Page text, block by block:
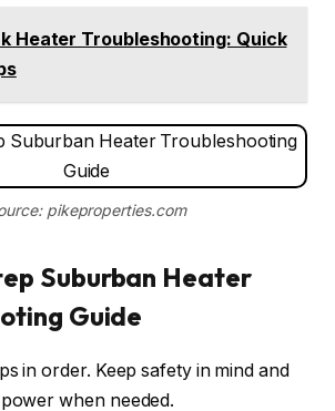
Heater Troubleshooting: Quick
pikeproperties.com
Suburban Heater
Guide
in order. Keep safety in mind and
when needed.